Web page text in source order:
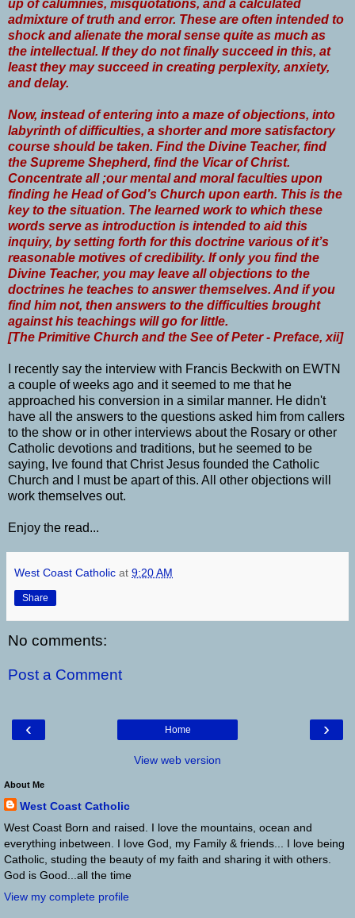
up of calumnies, misquotations, and a calculated
admixture of truth and error. These are often intended to
shock and alienate the moral sense quite as much as
the intellectual. If they do not finally succeed in this, at
least they may succeed in creating perplexity, anxiety,
and delay.
Now, instead of entering into a maze of objections, into
labyrinth of difficulties, a shorter and more satisfactory
course should be taken. Find the Divine Teacher, find
the Supreme Shepherd, find the Vicar of Christ.
Concentrate all ;our mental and moral faculties upon
finding he Head of God’s Church upon earth. This is the
key to the situation. The learned work to which these
words serve as introduction is intended to aid this
inquiry, by setting forth for this doctrine various of it’s
reasonable motives of credibility. If only you find the
Divine Teacher, you may leave all objections to the
doctrines he teaches to answer themselves. And if you
find him not, then answers to the difficulties brought
against his teachings will go for little.
[The Primitive Church and the See of Peter - Preface, xii]
I recently say the interview with Francis Beckwith on EWTN
a couple of weeks ago and it seemed to me that he
approached his conversion in a similar manner. He didn't
have all the answers to the questions asked him from callers
to the show or in other interviews about the Rosary or other
Catholic devotions and traditions, but he seemed to be
saying, Ive found that Christ Jesus founded the Catholic
Church and I must be apart of this. All other objections will
work themselves out.
Enjoy the read...
West Coast Catholic at 9:20 AM
Share
No comments:
Post a Comment
‹ ›
Home
View web version
About Me
West Coast Catholic
West Coast Born and raised. I love the mountains, ocean and
everything inbetween. I love God, my Family & friends... I love being
Catholic, studing the beauty of my faith and sharing it with others.
God is Good...all the time
View my complete profile